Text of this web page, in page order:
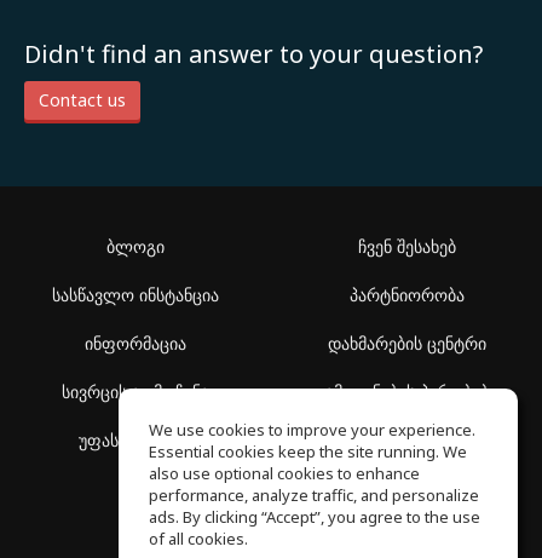
Didn't find an answer to your question?
Contact us
ბლოგი
სასწავლო ინსტანცია
ინფორმაცია
სივრცის აღმოჩენა
უფასო სკოლა
ჩვენ შესახებ
პარტნიორობა
დახმარების ცენტრი
გამოყენების პირობები
კონფიდენციალურობის
პოლიტიკა
We use cookies to improve your experience.
Essential cookies keep the site running. We
also use optional cookies to enhance
performance, analyze traffic, and personalize
ads. By clicking “Accept”, you agree to the use
of all cookies.